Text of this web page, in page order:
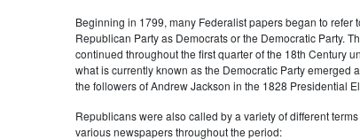
Beginning in 1799, many Federalist papers began to refer
Republican Party as Democrats or the Democratic Party.
continued throughout the first quarter of the 18th Century
what is currently known as the Democratic Party emerged
the followers of Andrew Jackson in the 1828 Presidential
Republicans were also called by a variety of different terms
various newspapers throughout the period: